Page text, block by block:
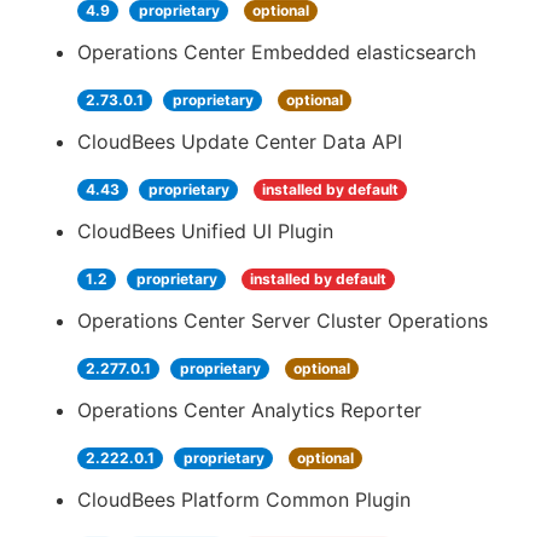
4.9 proprietary optional
Operations Center Embedded elasticsearch
2.73.0.1 proprietary optional
CloudBees Update Center Data API
4.43 proprietary installed by default
CloudBees Unified UI Plugin
1.2 proprietary installed by default
Operations Center Server Cluster Operations
2.277.0.1 proprietary optional
Operations Center Analytics Reporter
2.222.0.1 proprietary optional
CloudBees Platform Common Plugin